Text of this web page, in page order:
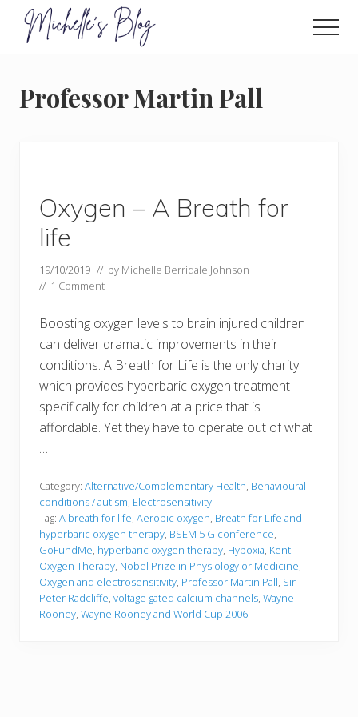
Menu
and
food
that...
Professor Martin Pall
Oxygen – A Breath for
life
19/10/2019 // by Michelle Berridale Johnson
// 1 Comment
Boosting oxygen levels to brain injured children
can deliver dramatic improvements in their
conditions. A Breath for Life is the only charity
which provides hyperbaric oxygen treatment
specifically for children at a price that is
affordable. Yet they have to operate out of what
…
Category: Alternative/Complementary Health, Behavioural
conditions / autism, Electrosensitivity
Tag: A breath for life, Aerobic oxygen, Breath for Life and
hyperbaric oxygen therapy, BSEM 5 G conference,
GoFundMe, hyperbaric oxygen therapy, Hypoxia, Kent
Oxygen Therapy, Nobel Prize in Physiology or Medicine,
Oxygen and electrosensitivity, Professor Martin Pall, Sir
Peter Radcliffe, voltage gated calcium channels, Wayne
Rooney, Wayne Rooney and World Cup 2006